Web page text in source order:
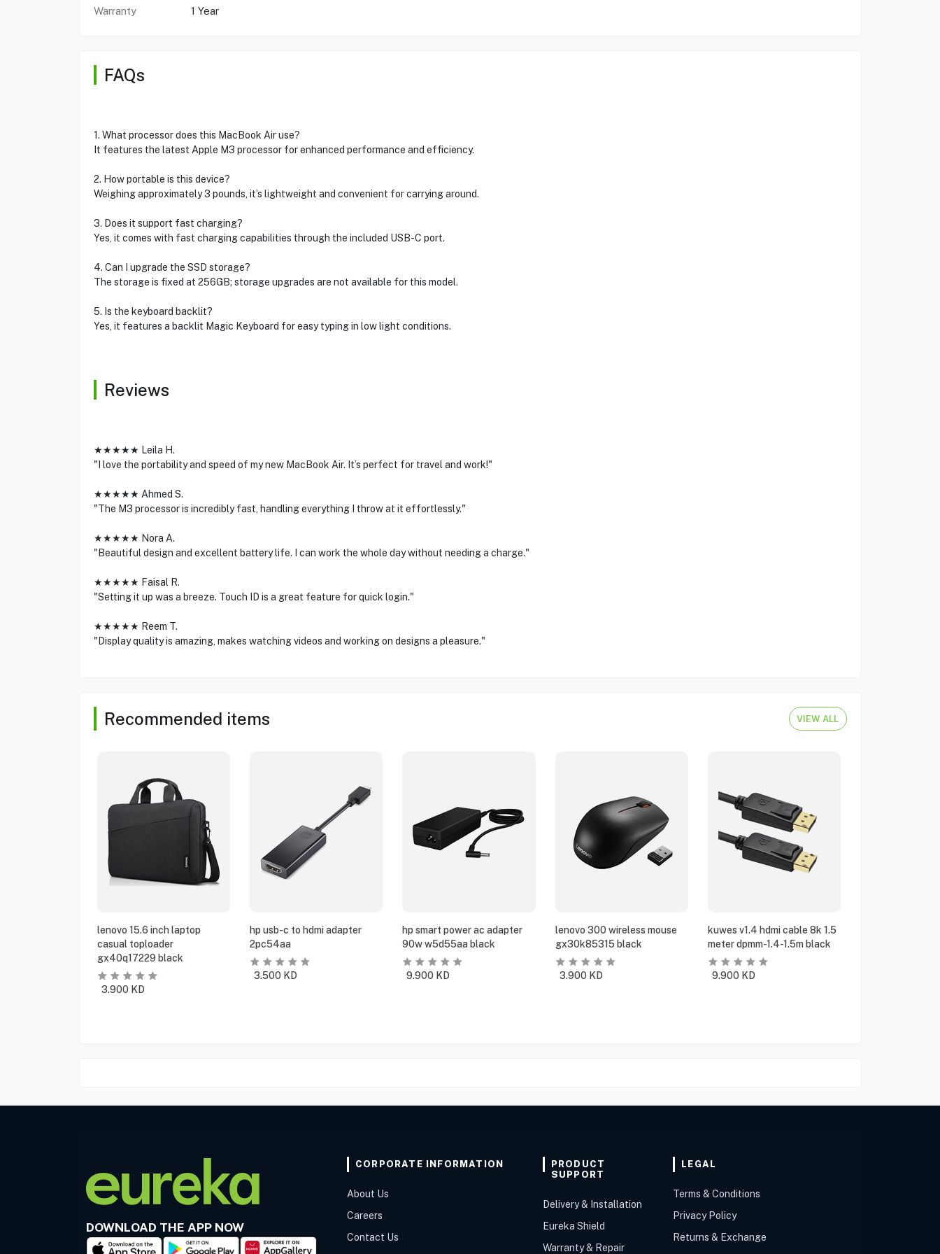
Warranty
1 Year
FAQs
1. What processor does this MacBook Air use?
It features the latest Apple M3 processor for enhanced performance and efficiency.
2. How portable is this device?
Weighing approximately 3 pounds, it’s lightweight and convenient for carrying around.
3. Does it support fast charging?
Yes, it comes with fast charging capabilities through the included USB-C port.
4. Can I upgrade the SSD storage?
The storage is fixed at 256GB; storage upgrades are not available for this model.
5. Is the keyboard backlit?
Yes, it features a backlit Magic Keyboard for easy typing in low light conditions.
Reviews
★★★★★ Leila H.
"I love the portability and speed of my new MacBook Air. It’s perfect for travel and work!"
★★★★★ Ahmed S.
"The M3 processor is incredibly fast, handling everything I throw at it effortlessly."
★★★★★ Nora A.
"Beautiful design and excellent battery life. I can work the whole day without needing a charge."
★★★★★ Faisal R.
"Setting it up was a breeze. Touch ID is a great feature for quick login."
★★★★★ Reem T.
"Display quality is amazing, makes watching videos and working on designs a pleasure."
Recommended items VIEW ALL
lenovo 15.6 inch laptop
casual toploader
gx40q17229 black
3.900 KD
hp usb-c to hdmi adapter
2pc54aa
3.500 KD
hp smart power ac adapter
90w w5d55aa black
9.900 KD
lenovo 300 wireless mouse
gx30k85315 black
3.900 KD
kuwes v1.4 hdmi cable 8k 1.5
meter dpmm-1.4-1.5m black
9.900 KD
DOWNLOAD THE APP NOW
CORPORATE INFORMATION
About Us
Careers
Contact Us
PRODUCT
SUPPORT
Delivery & Installation
Eureka Shield
Warranty & Repair
LEGAL
Terms & Conditions
Privacy Policy
Returns & Exchange